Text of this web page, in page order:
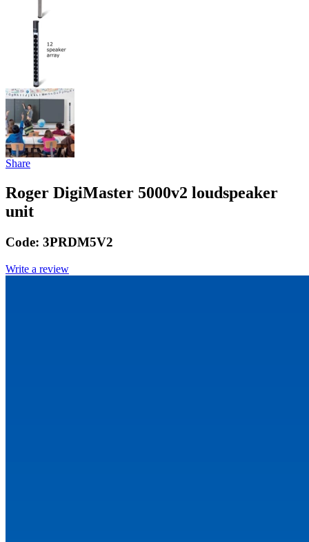
Share
Roger DigiMaster 5000v2 loudspeaker
unit
Code: 3PRDM5V2
Write a review